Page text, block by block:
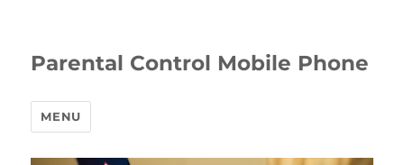
Parental Control Mobile Phone
MENU